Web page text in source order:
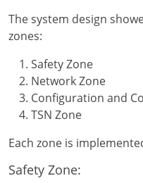
The system design
zones:
Safety Zone
Network Zone
Configuration and
TSN Zone
Each zone is
Safety Zone: